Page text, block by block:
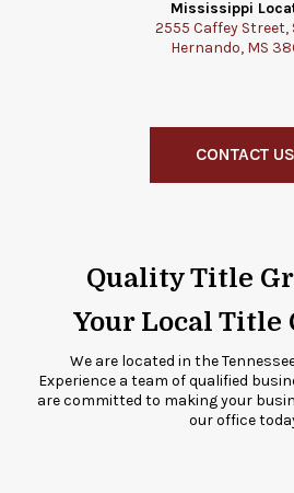
Mississippi
2555 Caffey Street,
Hernando, MS
CONTACT US
Quality Title
Your Local Title
We are located in the
Experience a team of qualified
are committed to making your
our office